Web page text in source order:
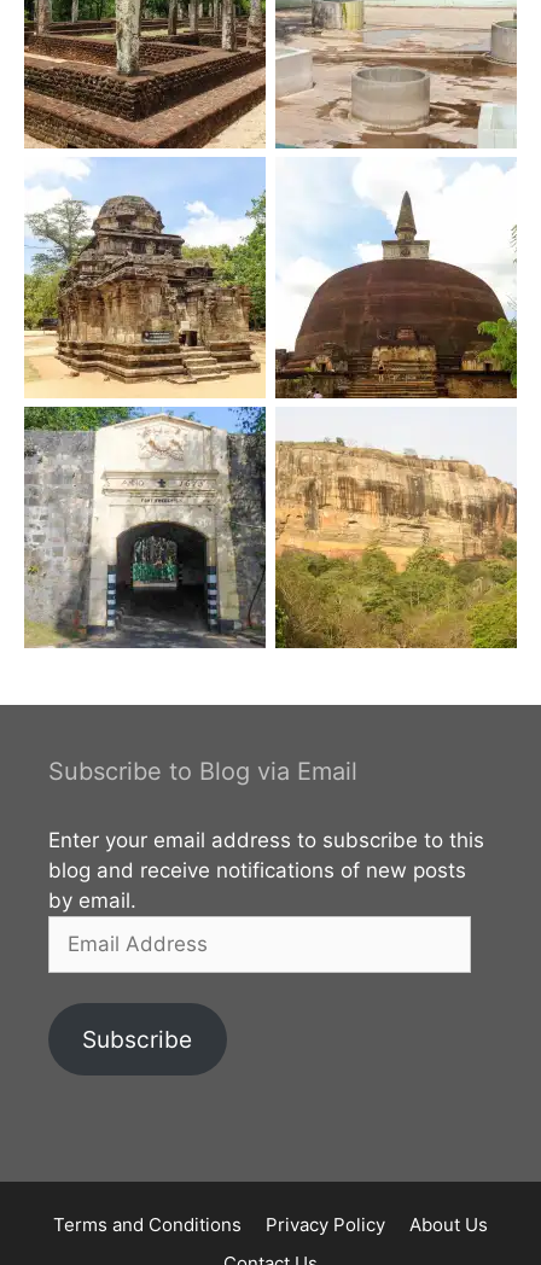
Subscribe to Blog via Email
Enter your email address to subscribe to this
blog and receive notifications of new posts
by email.
Address
Subscribe
Terms and Conditions Privacy Policy
About Us